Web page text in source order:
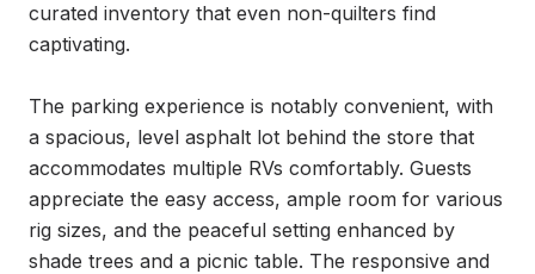
curated inventory that even non-quilters find
captivating.
The parking experience is notably convenient, with
a spacious, level asphalt lot behind the store that
accommodates multiple RVs comfortably. Guests
appreciate the easy access, ample room for various
rig sizes, and the peaceful setting enhanced by
shade trees and a picnic table. The responsive and